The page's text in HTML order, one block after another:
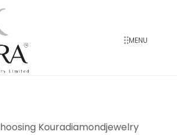
MENU
Kouradiamondjewelry